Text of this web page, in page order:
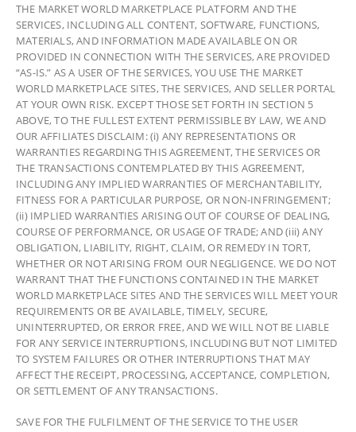
THE MARKET WORLD MARKETPLACE PLATFORM AND THE
SERVICES, INCLUDING ALL CONTENT, SOFTWARE, FUNCTIONS,
MATERIALS, AND INFORMATION MADE AVAILABLE ON OR
PROVIDED IN CONNECTION WITH THE SERVICES, ARE PROVIDED
“AS-IS.” AS A USER OF THE SERVICES, YOU USE THE MARKET
WORLD MARKETPLACE SITES, THE SERVICES, AND SELLER PORTAL
AT YOUR OWN RISK. EXCEPT THOSE SET FORTH IN SECTION 5
ABOVE, TO THE FULLEST EXTENT PERMISSIBLE BY LAW, WE AND
OUR AFFILIATES DISCLAIM: (i) ANY REPRESENTATIONS OR
WARRANTIES REGARDING THIS AGREEMENT, THE SERVICES OR
THE TRANSACTIONS CONTEMPLATED BY THIS AGREEMENT,
INCLUDING ANY IMPLIED WARRANTIES OF MERCHANTABILITY,
FITNESS FOR A PARTICULAR PURPOSE, OR NON-INFRINGEMENT;
(ii) IMPLIED WARRANTIES ARISING OUT OF COURSE OF DEALING,
COURSE OF PERFORMANCE, OR USAGE OF TRADE; AND (iii) ANY
OBLIGATION, LIABILITY, RIGHT, CLAIM, OR REMEDY IN TORT,
WHETHER OR NOT ARISING FROM OUR NEGLIGENCE. WE DO NOT
WARRANT THAT THE FUNCTIONS CONTAINED IN THE MARKET
WORLD MARKETPLACE SITES AND THE SERVICES WILL MEET YOUR
REQUIREMENTS OR BE AVAILABLE, TIMELY, SECURE,
UNINTERRUPTED, OR ERROR FREE, AND WE WILL NOT BE LIABLE
FOR ANY SERVICE INTERRUPTIONS, INCLUDING BUT NOT LIMITED
TO SYSTEM FAILURES OR OTHER INTERRUPTIONS THAT MAY
AFFECT THE RECEIPT, PROCESSING, ACCEPTANCE, COMPLETION,
OR SETTLEMENT OF ANY TRANSACTIONS.
SAVE FOR THE FULFILMENT OF THE SERVICE TO THE USER